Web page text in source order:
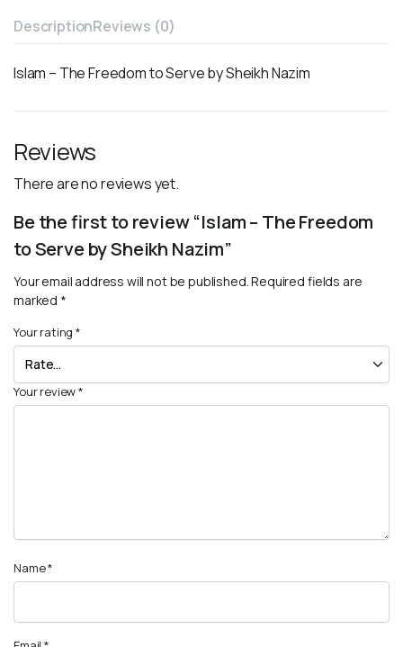
DescriptionReviews (0)
Islam – The Freedom to Serve by Sheikh Nazim
Reviews
There are no reviews yet.
Be the first to review “Islam – The Freedom
to Serve by Sheikh Nazim”
Your email address will not be published. Required fields are
marked *
Your rating*
Your review*
Name*